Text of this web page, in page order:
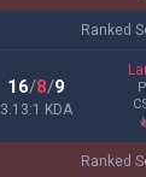
Ranked
16/8/9
3.13:1 KDA
Ranked